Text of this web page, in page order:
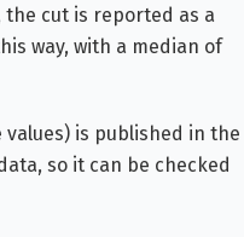
cut is reported as a
way, with a median of
is published in the
so it can be checked